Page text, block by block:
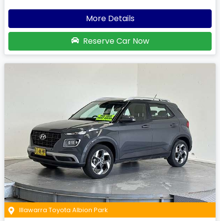
More Details
Reserve Car Now
Illawarra Toyota Albion Park